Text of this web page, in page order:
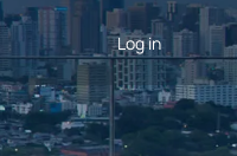
Log in